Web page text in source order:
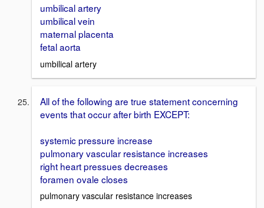
umbilical artery
umbilical vein
maternal placenta
fetal aorta
umbilical artery
All of the following are true statement concerning
events that occur after birth EXCEPT:
systemic pressure increase
pulmonary vascular resistance increases
right heart pressues decreases
foramen ovale closes
pulmonary vascular resistance increases